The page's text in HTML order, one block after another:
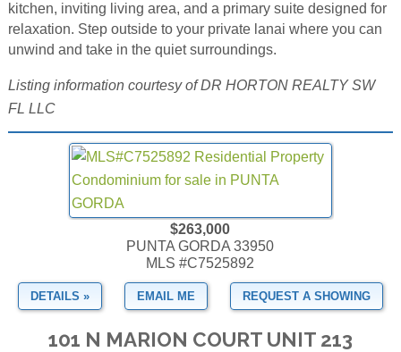
kitchen, inviting living area, and a primary suite designed for
relaxation. Step outside to your private lanai where you can
unwind and take in the quiet surroundings.
Listing information courtesy of DR HORTON REALTY SW
FL LLC
$263,000
PUNTA GORDA 33950
MLS #C7525892
DETAILS » EMAIL ME REQUEST A SHOWING
101 N MARION COURT UNIT 213